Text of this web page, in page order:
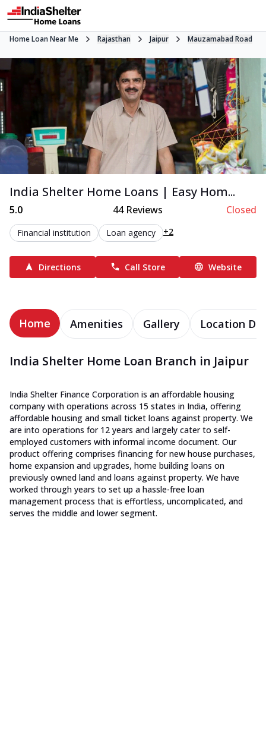
Home Loan Near Me Rajasthan Jaipur Mauzamabad Road
India Shelter Home Loans | Easy Hom...
5.0 44Reviews Closed
Financial institution Loan agency +2
Directions Call Store Website
Home Amenities Gallery Location
India Shelter Home Loan Branch in Jaipur
India Shelter Finance Corporation is an affordable housing
company with operations across 15 states in India, offering
affordable housing and small ticket loans against property. We
are into operations for 12 years and largely cater to self-
employed customers with informal income document. Our
product offering comprises financing for new house purchases,
home expansion and upgrades, home building loans on
previously owned land and loans against property. We have
worked through years to set up a hassle-free loan
management process that is effortless, uncomplicated, and
serves the middle and lower segment.